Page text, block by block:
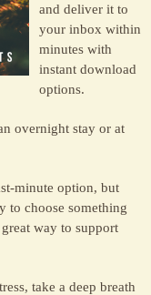
and deliver it to
your inbox within
minutes with
instant download
options.
overnight stay or at
minute option, but
to choose something
way to support
take a deep breath